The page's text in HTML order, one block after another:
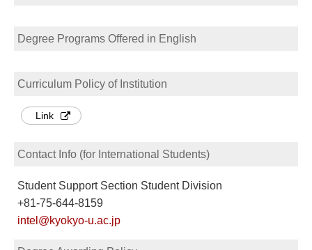
Degree Programs Offered in English
Curriculum Policy of Institution
Link
Contact Info (for International Students)
Student Support Section Student Division
+81-75-644-8159
intel@kyokyo-u.ac.jp